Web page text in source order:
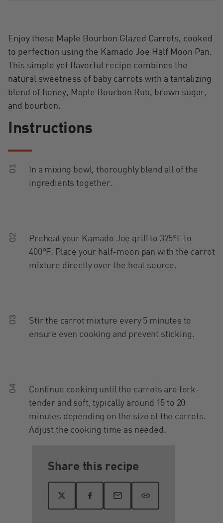
Enjoy these Maple Bourbon Glazed Carrots, cooked
to perfection using the Kamado Joe Half Moon Pan.
This simple yet flavorful recipe combines the
natural sweetness of baby carrots with a tantalizing
blend of honey, Maple Bourbon Rub, brown sugar,
and bourbon.
Instructions
01
In a mixing bowl, thoroughly blend all of the
ingredients together.
02
Preheat your Kamado Joe grill to 375°F to
400°F. Place your half-moon pan with the carrot
mixture directly over the heat source.
03
Stir the carrot mixture every 5 minutes to
ensure even cooking and prevent sticking.
04
Continue cooking until the carrots are fork-
tender and soft, typically around 15 to 20
minutes depending on the size of the carrots.
Adjust the cooking time as needed.
Share this recipe